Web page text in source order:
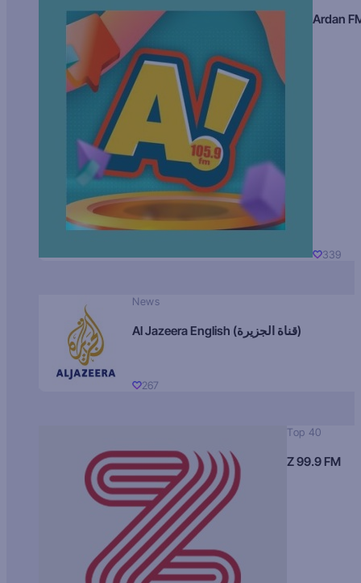
Ardan
339
News
Al Jazeera English (قناة الجزيرة)
267
Top 40
Z 99.9 FM